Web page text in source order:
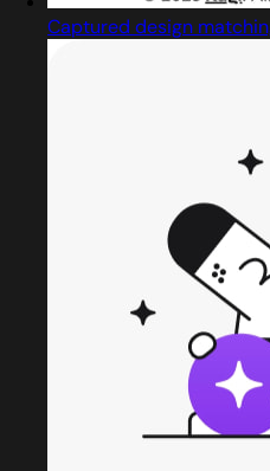
Captured design